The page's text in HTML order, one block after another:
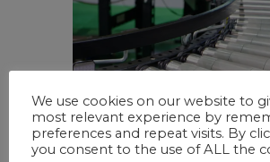
We use cookies on our website to
most relevant experience by
preferences and repeat visits. By
you consent to the use of ALL the